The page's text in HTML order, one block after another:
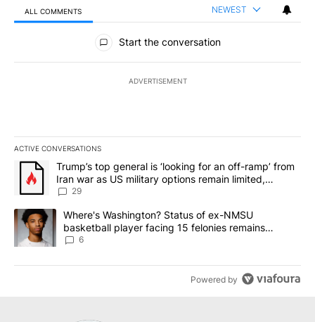
ALL COMMENTS NEWEST
All Comments
Start the conversation
ADVERTISEMENT
ACTIVE CONVERSATIONS
The following is a list of the most commented articles in the last
A trending article titled "Trump’s top general is ‘looking for an
Trump’s top general is ‘looking for an off-ramp’ from
Iran war as US military options remain limited,
sources say
29
A trending article titled "Where's Washington? Status of ex-
Where's Washington? Status of ex-NMSU
basketball player facing 15 felonies remains
unknown
6
Powered by